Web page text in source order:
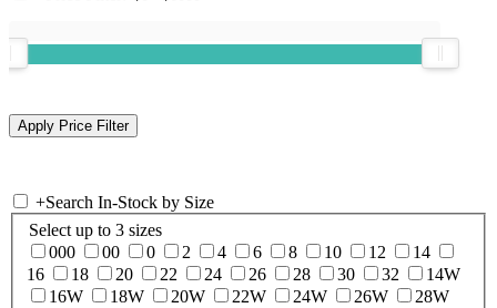
+Search In-Stock by Size
Select up to 3 sizes
000
00 0 2 4 6 8 10 12
14
16
18 20 22 24 26 28 30 32
14W
16W
18W 20W 22W 24W 26W
28W